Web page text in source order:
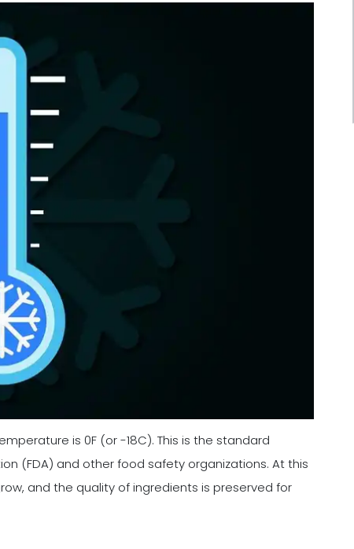
is 0F (or -18C). This is the standard
(FDA) and other food safety organizations. At this
and the quality of ingredients is preserved for